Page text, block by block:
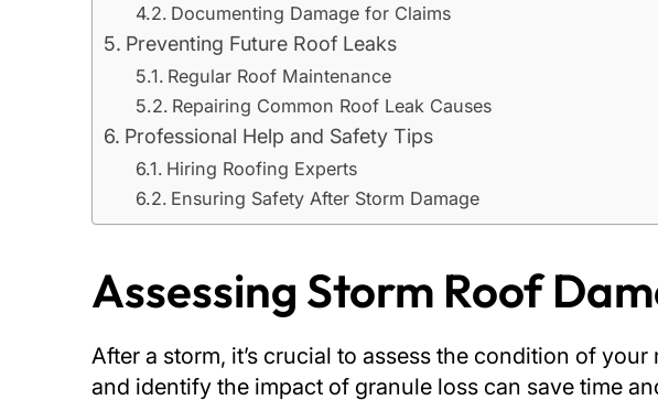
Documenting Damage for Claims
Preventing Future Roof Leaks
Regular Roof Maintenance
Repairing Common Roof Leak Causes
Professional Help and Safety Tips
Hiring Roofing Experts
Ensuring Safety After Storm Damage
Assessing Storm Roof
After a storm, it’s crucial to assess the condition of
and identify the impact of granule loss can save time